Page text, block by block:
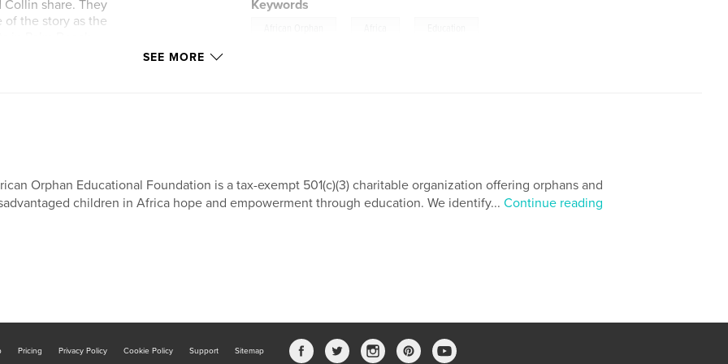
share. They
the story as the
of net proceeds
Keywords
SEE MORE
Orphan Educational Foundation is a tax-exempt 501(c)(3) charitable organization offering orphans and
children in Africa hope and empowerment through education. We identify... Continue reading
Pricing Privacy Policy Cookie Policy Support Sitemap